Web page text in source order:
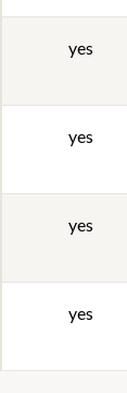
yes
yes
yes
yes